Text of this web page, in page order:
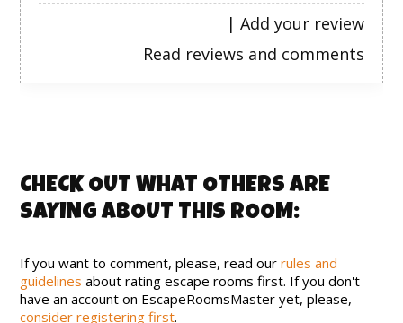
Add your review
|
Read reviews and comments
CHECK OUT WHAT OTHERS ARE
SAYING ABOUT THIS ROOM:
If you want to comment, please, read ourrules and
guidelines about rating escape rooms first. If you don't
have an account on EscapeRoomsMaster yet, please,
consider registering first.